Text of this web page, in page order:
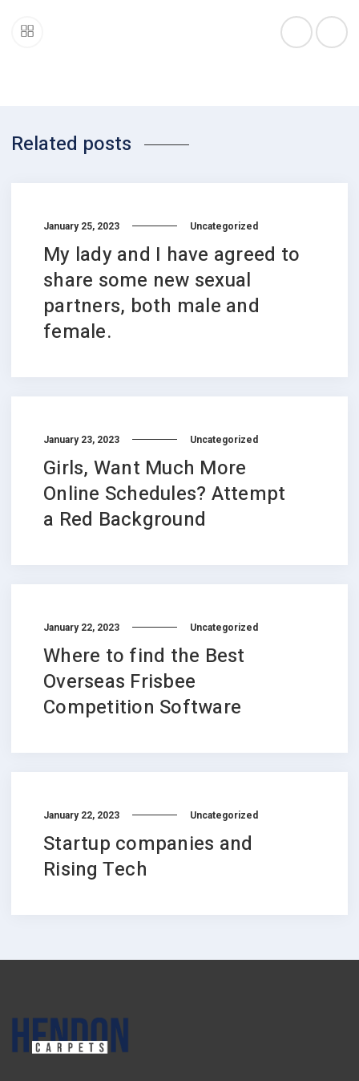
Related posts
January 25, 2023 Uncategorized
My lady and I have agreed to
share some new sexual
partners, both male and
female.
January 23, 2023 Uncategorized
Girls, Want Much More
Online Schedules? Attempt
a Red Background
January 22, 2023 Uncategorized
Where to find the Best
Overseas Frisbee
Competition Software
January 22, 2023 Uncategorized
Startup companies and
Rising Tech